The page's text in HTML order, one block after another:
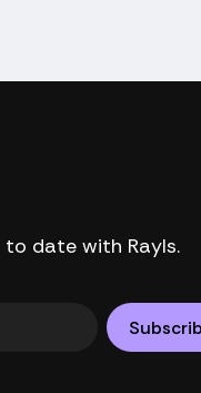
date with Rayls.